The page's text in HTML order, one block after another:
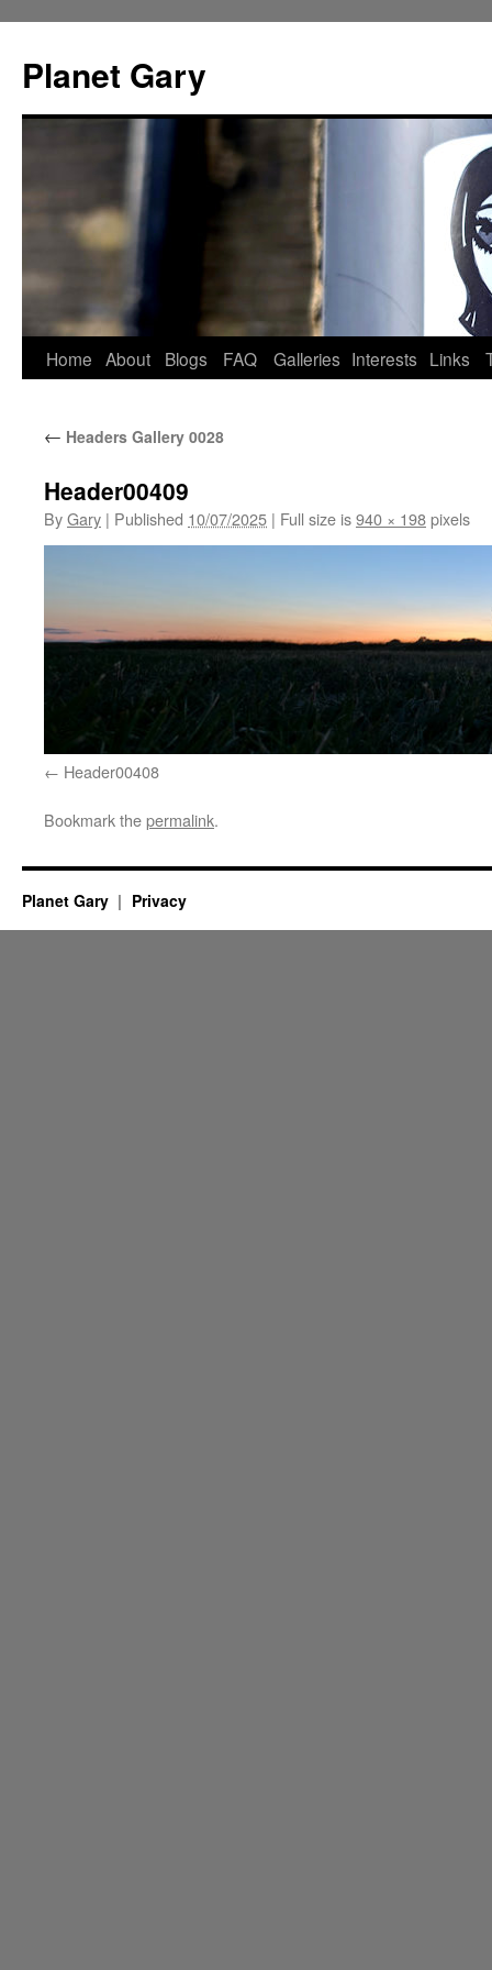
content
Planet Gary
Home About Blogs FAQ Galleries Interests Links
← Headers Gallery 0028
Header00409
ByGary | Published 10/07/2025 | Full size is940 × 198pixels
Header00408
Bookmark thepermalink.
Planet Gary Privacy